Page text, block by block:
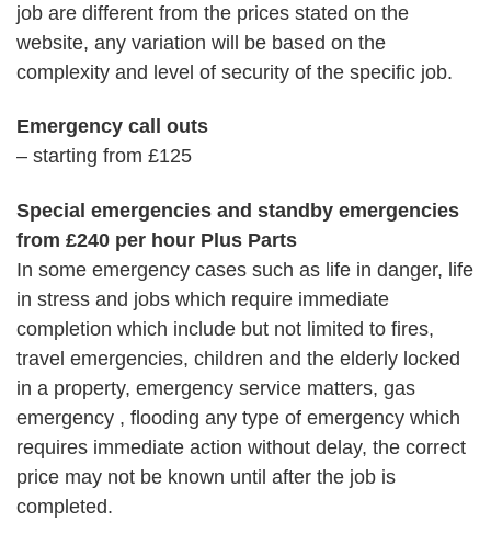
job are different from the prices stated on the
website, any variation will be based on the
complexity and level of security of the specific job.
Emergency call outs
– starting from £125
Special emergencies and standby emergencies
from £240 per hour Plus Parts
In some emergency cases such as life in danger, life
in stress and jobs which require immediate
completion which include but not limited to fires,
travel emergencies, children and the elderly locked
in a property, emergency service matters, gas
emergency , flooding any type of emergency which
requires immediate action without delay, the correct
price may not be known until after the job is
completed.